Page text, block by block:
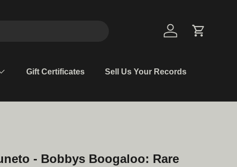
Log in Cart
Gift Certificates Sell Us Your Records
- Bobbys Boogaloo: Rare